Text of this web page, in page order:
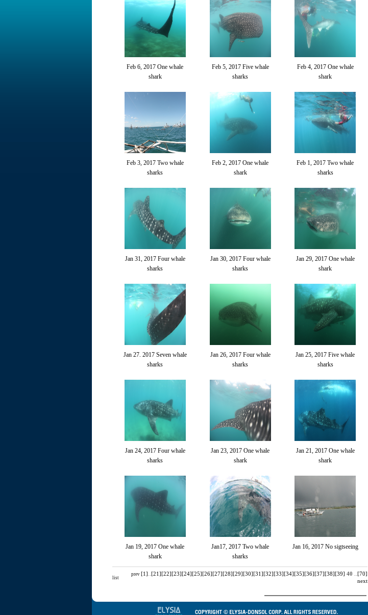
Feb 6, 2017 One whale
shark
Feb 5, 2017 Five whale
sharks
Feb 4, 2017 One whale
shark
Feb 3, 2017 Two whale
sharks
Feb 2, 2017 One whale
shark
Feb 1, 2017 Two whale
sharks
Jan 31, 2017 Four whale
sharks
Jan 30, 2017 Four whale
sharks
Jan 29, 2017 One whale
shark
Jan 27. 2017 Seven whale
sharks
Jan 26, 2017 Four whale
sharks
Jan 25, 2017 Five whale
sharks
Jan 24, 2017 Four whale
sharks
Jan 23, 2017 One whale
shark
Jan 21, 2017 One whale
shark
Jan 19, 2017 One whale
shark
Jan17, 2017 Two whale
sharks
Jan 16, 2017 No sigtseeing
list
prev [1] [21] [22] [23] [24] [25] [26] [27] [28] [29] [30] [31] [32] [33] [34] [35] [36] [37] [38] [39] 40
[70]
next